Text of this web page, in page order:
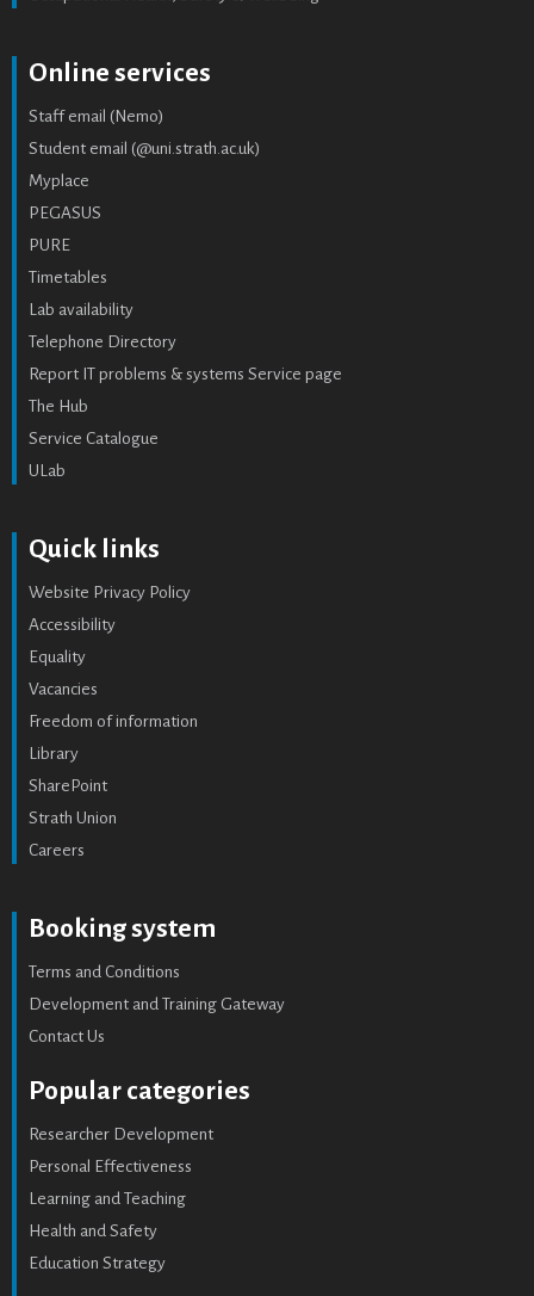
Online services
Staff email (Nemo)
Student email (@uni.strath.ac.uk)
Myplace
PEGASUS
PURE
Timetables
Lab availability
Telephone Directory
Report IT problems & systems Service page
The Hub
Service Catalogue
ULab
Quick links
Website Privacy Policy
Accessibility
Equality
Vacancies
Freedom of information
Library
SharePoint
Strath Union
Careers
Booking system
Terms and Conditions
Development and Training Gateway
Contact Us
Popular categories
Researcher Development
Personal Effectiveness
Learning and Teaching
Health and Safety
Education Strategy